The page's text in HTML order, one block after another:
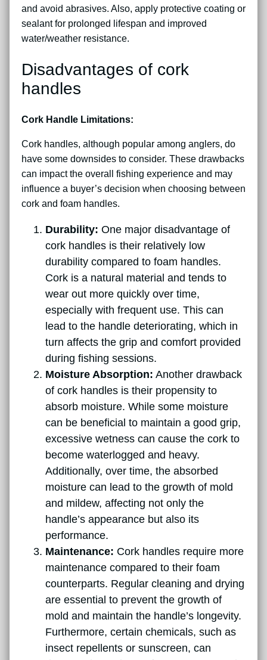
and avoid abrasives. Also, apply protective coating or
sealant for prolonged lifespan and improved
water/weather resistance.
Disadvantages of cork
handles
Cork Handle Limitations:
Cork handles, although popular among anglers, do
have some downsides to consider. These drawbacks
can impact the overall fishing experience and may
influence a buyer’s decision when choosing between
cork and foam handles.
Durability: One major disadvantage of
cork handles is their relatively low
durability compared to foam handles.
Cork is a natural material and tends to
wear out more quickly over time,
especially with frequent use. This can
lead to the handle deteriorating, which in
turn affects the grip and comfort provided
during fishing sessions.
Moisture Absorption: Another drawback
of cork handles is their propensity to
absorb moisture. While some moisture
can be beneficial to maintain a good grip,
excessive wetness can cause the cork to
become waterlogged and heavy.
Additionally, over time, the absorbed
moisture can lead to the growth of mold
and mildew, affecting not only the
handle’s appearance but also its
performance.
Maintenance: Cork handles require more
maintenance compared to their foam
counterparts. Regular cleaning and drying
are essential to prevent the growth of
mold and maintain the handle’s longevity.
Furthermore, certain chemicals, such as
insect repellents or sunscreen, can